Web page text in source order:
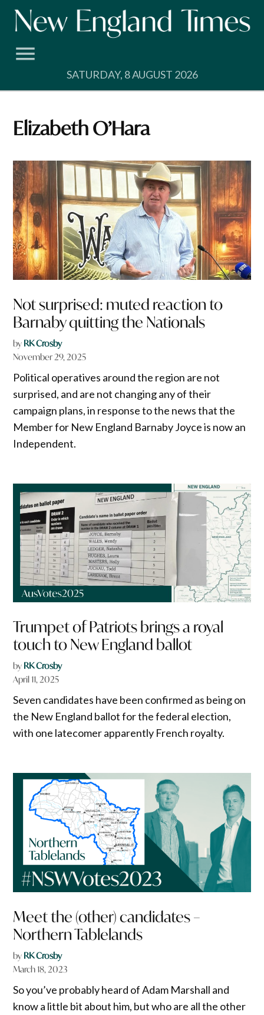
Skip
SATURDAY, 8 AUGUST 2026
Elizabeth O’Hara
Not surprised: muted reaction to
Barnaby quitting the Nationals
by RK Crosby
November 29, 2025
Political operatives around the region are not
surprised, and are not changing any of their
campaign plans, in response to the news that the
Member for New England Barnaby Joyce is now an
Independent.
Trumpet of Patriots brings a royal
touch to New England ballot
by RK Crosby
April 11, 2025
Seven candidates have been confirmed as being on
the New England ballot for the federal election,
with one latecomer apparently French royalty.
Meet the (other) candidates –
Northern Tablelands
by RK Crosby
March 18, 2023
So you’ve probably heard of Adam Marshall and
know a little bit about him, but who are all the other